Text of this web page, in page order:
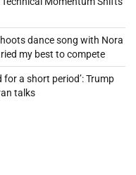
dance song with Nora
my best to compete
for a short period’: Trump
talks